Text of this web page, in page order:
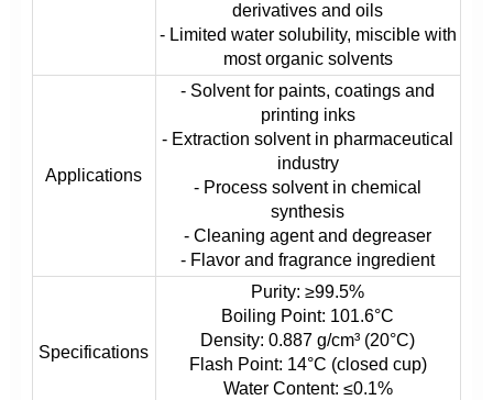
derivatives and oils
- Limited water solubility, miscible with
most organic solvents
Applications
- Solvent for paints, coatings and
printing inks
- Extraction solvent in pharmaceutical
industry
- Process solvent in chemical
synthesis
- Cleaning agent and degreaser
- Flavor and fragrance ingredient
Specifications
Purity: ≥99.5%
Boiling Point: 101.6°C
Density: 0.887 g/cm³ (20°C)
Flash Point: 14°C (closed cup)
Water Content: ≤0.1%